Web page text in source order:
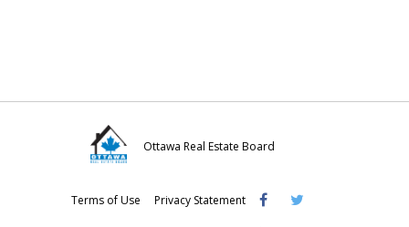
Ottawa Real Estate Board
Terms of Use Privacy Statement